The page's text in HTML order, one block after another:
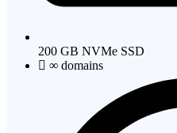
200 GB NVMe SSD
∞ domains